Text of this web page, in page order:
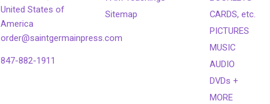
United States of
America
order@saintgermainpress.com
847-882-1911
Sitemap
CARDS, etc.
PICTURES
MUSIC
AUDIO
DVDs +
MORE